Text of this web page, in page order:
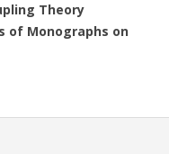
Theory
of Monographs on